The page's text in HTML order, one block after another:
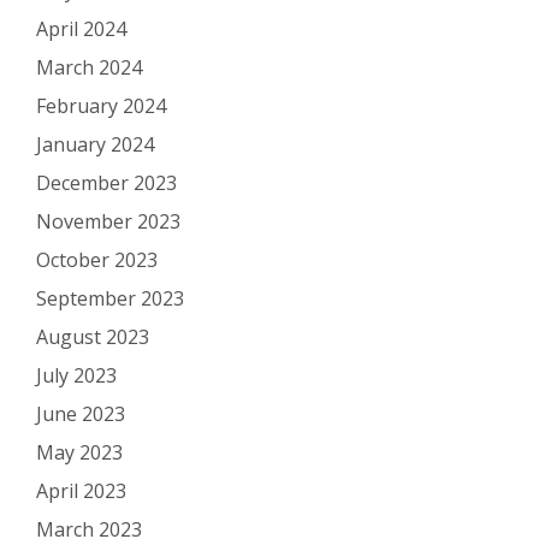
April 2024
March 2024
February 2024
January 2024
December 2023
November 2023
October 2023
September 2023
August 2023
July 2023
June 2023
May 2023
April 2023
March 2023